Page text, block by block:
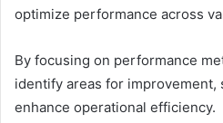
optimize performance across
By focusing on performance
identify areas for
enhance operational efficiency.